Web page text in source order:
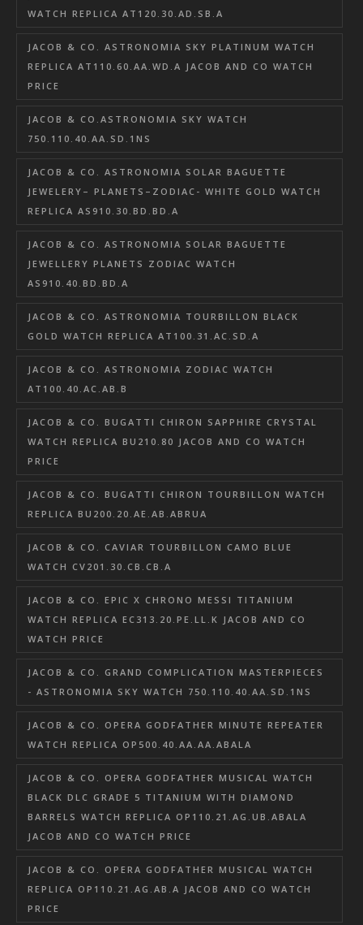
WATCH REPLICA AT120.30.AD.SB.A
JACOB & CO. ASTRONOMIA SKY PLATINUM WATCH
REPLICA AT110.60.AA.WD.A JACOB AND CO WATCH
PRICE
JACOB & CO.ASTRONOMIA SKY WATCH
750.110.40.AA.SD.1NS
JACOB & CO. ASTRONOMIA SOLAR BAGUETTE
JEWELERY– PLANETS–ZODIAC- WHITE GOLD WATCH
REPLICA AS910.30.BD.BD.A
JACOB & CO. ASTRONOMIA SOLAR BAGUETTE
JEWELLERY PLANETS ZODIAC WATCH
AS910.40.BD.BD.A
JACOB & CO. ASTRONOMIA TOURBILLON BLACK
GOLD WATCH REPLICA AT100.31.AC.SD.A
JACOB & CO. ASTRONOMIA ZODIAC WATCH
AT100.40.AC.AB.B
JACOB & CO. BUGATTI CHIRON SAPPHIRE CRYSTAL
WATCH REPLICA BU210.80 JACOB AND CO WATCH
PRICE
JACOB & CO. BUGATTI CHIRON TOURBILLON WATCH
REPLICA BU200.20.AE.AB.ABRUA
JACOB & CO. CAVIAR TOURBILLON CAMO BLUE
WATCH CV201.30.CB.CB.A
JACOB & CO. EPIC X CHRONO MESSI TITANIUM
WATCH REPLICA EC313.20.PE.LL.K JACOB AND CO
WATCH PRICE
JACOB & CO. GRAND COMPLICATION MASTERPIECES
- ASTRONOMIA SKY WATCH 750.110.40.AA.SD.1NS
JACOB & CO. OPERA GODFATHER MINUTE REPEATER
WATCH REPLICA OP500.40.AA.AA.ABALA
JACOB & CO. OPERA GODFATHER MUSICAL WATCH
BLACK DLC GRADE 5 TITANIUM WITH DIAMOND
BARRELS WATCH REPLICA OP110.21.AG.UB.ABALA
JACOB AND CO WATCH PRICE
JACOB & CO. OPERA GODFATHER MUSICAL WATCH
REPLICA OP110.21.AG.AB.A JACOB AND CO WATCH
PRICE